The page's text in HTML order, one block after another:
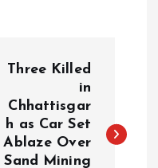
Three Killed
in
Chhattisgar
h as Car Set
Ablaze Over
Sand Mining